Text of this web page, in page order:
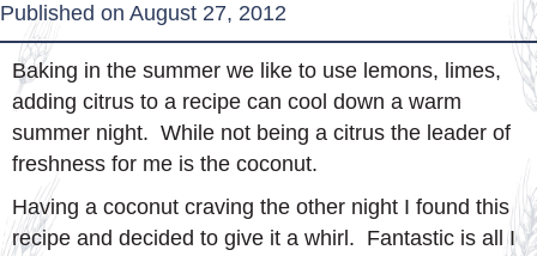
Published on August 27, 2012
Baking in the summer we like to use lemons, limes,
adding citrus to a recipe can cool down a warm
summer night. While not being a citrus the leader of
freshness for me is the coconut.
Having a coconut craving the other night I found this
recipe and decided to give it a whirl. Fantastic is all I